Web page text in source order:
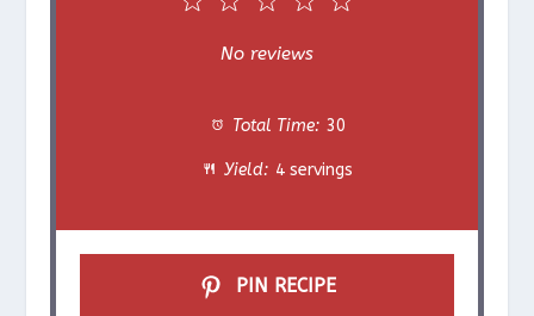
s
a
r
s
S
a
r
s
S
a
r
s
a
r
No reviews
Total Time: 30
Yield: 4 servings
PIN RECIPE